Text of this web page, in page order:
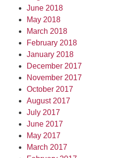
June 2018
May 2018
March 2018
February 2018
January 2018
December 2017
November 2017
October 2017
August 2017
July 2017
June 2017
May 2017
March 2017